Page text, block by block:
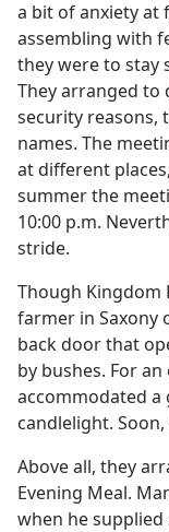
a bit of anxiety at
assembling with
they were to stay
They arranged to
security reasons,
names. The
at different
summer the
10:00 p.m.
stride.
Though Kingdom
farmer in Saxony
back door that
by bushes. For
accommodated
candlelight.
Above all, they
Evening Meal.
when he